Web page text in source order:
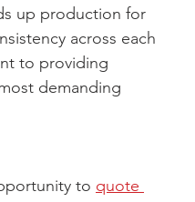
up production for
across each
to providing
demanding
to quote